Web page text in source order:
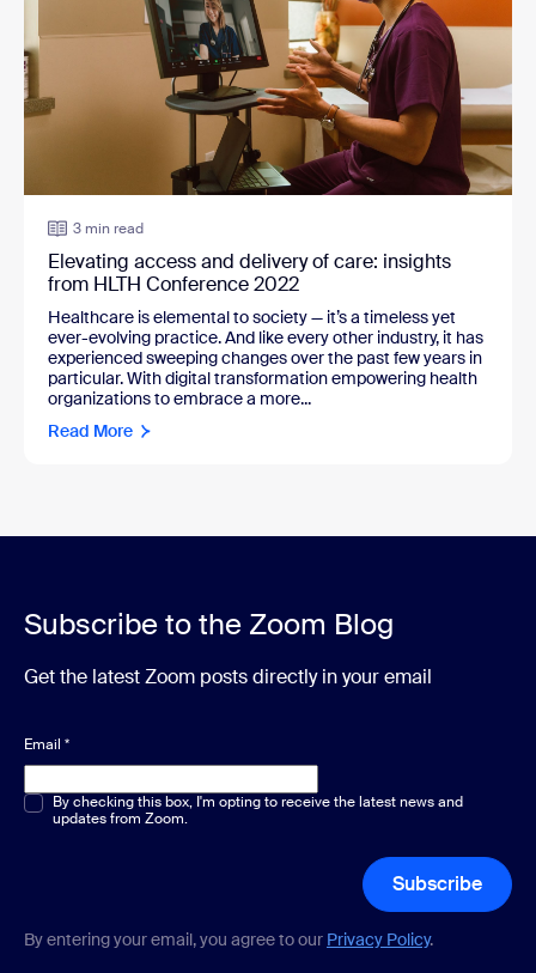
3 min read
Elevating access and delivery of care: insights
from HLTH Conference 2022
Healthcare is elemental to society — it’s a timeless yet
ever-evolving practice. And like every other industry, it has
experienced sweeping changes over the past few years in
particular. With digital transformation empowering health
organizations to embrace a more...
Read More
Subscribe to the Zoom Blog
Get the latest Zoom posts directly in your email
Email *
Multiple or single choice*
By checking this box, I'm opting to receive the latest news and
updates from Zoom.
Subscribe
By entering your email, you agree to our Privacy Policy.